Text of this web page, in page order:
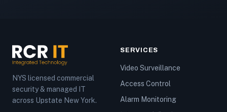
NYS licensed commercial
security & managed IT
across Upstate New York.
SERVICES
Video Surveillance
Access Control
Alarm Monitoring